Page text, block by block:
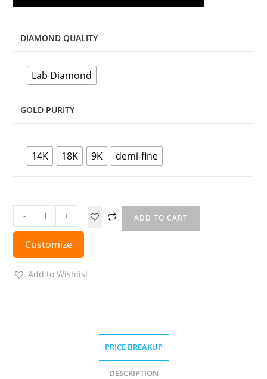
DIAMOND QUALITY
Lab Diamond
GOLD PURITY
14K 18K 9K demi-fine
- + ADD TO CART
Customize
Add to Wishlist
PRICE BREAKUP
DESCRIPTION